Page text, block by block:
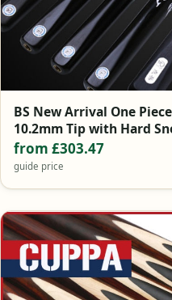
BS New Arrival One
10.2mm Tip with Hard
from £303.47
guide price